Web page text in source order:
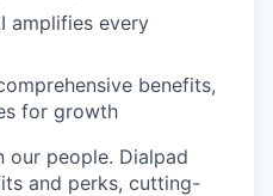
amplifies every
benefits,
for growth
our people. Dialpad
and perks, cutting-